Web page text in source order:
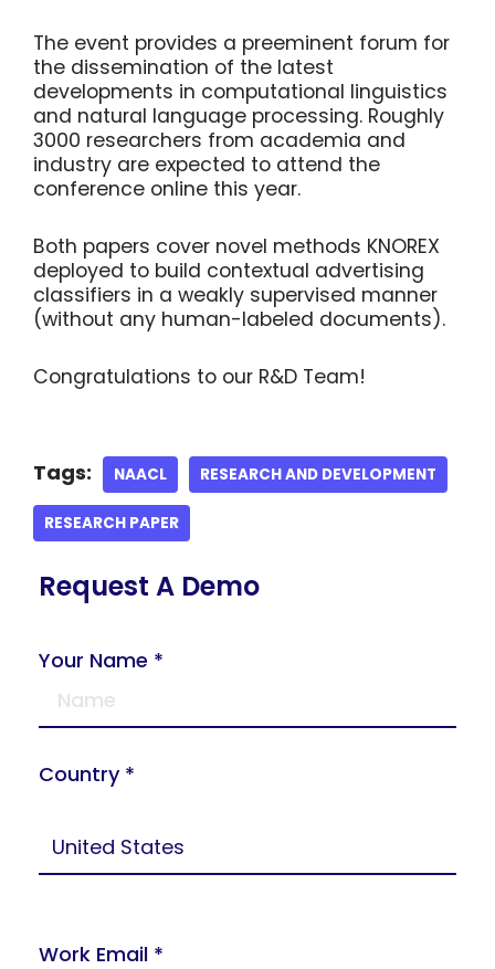
The event provides a preeminent forum for
the dissemination of the latest
developments in computational linguistics
and natural language processing. Roughly
3000 researchers from academia and
industry are expected to attend the
conference online this year.
Both papers cover novel methods KNOREX
deployed to build contextual advertising
classifiers in a weakly supervised manner
(without any human-labeled documents).
Congratulations to our R&D Team!
Tags: NAACL RESEARCH AND DEVELOPMENT
RESEARCH PAPER
Request A Demo
Your Name *
Country *
Work Email *